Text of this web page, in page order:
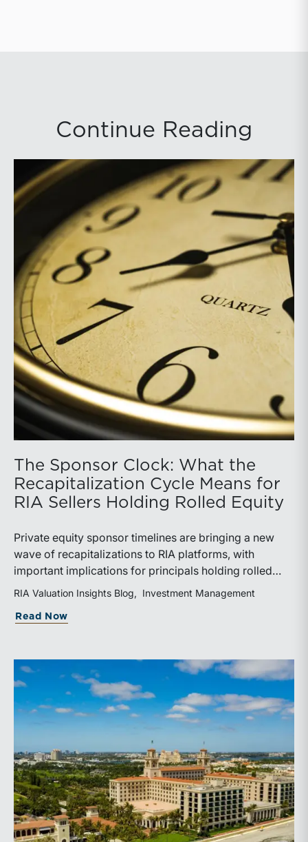
Continue Reading
The Sponsor Clock: What the
Recapitalization Cycle Means for
RIA Sellers Holding Rolled Equity
Private equity sponsor timelines are bringing a new
wave of recapitalizations to RIA platforms, with
important implications for principals holding rolled
equity. Understanding liquidity rights, valuation
critical to both transaction and wealth transfer
RIA Valuation Insights Blog Investment Management
Read Now